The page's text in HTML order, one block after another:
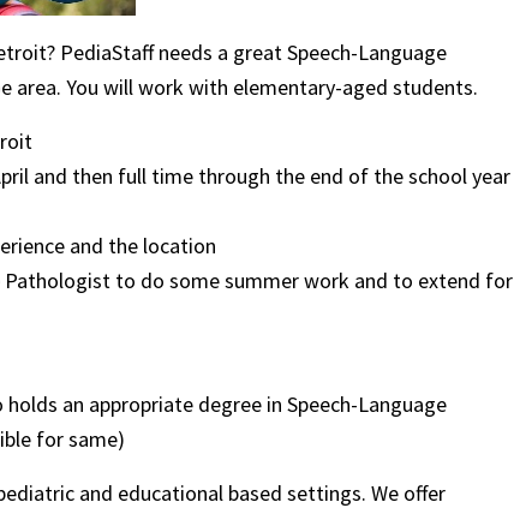
PediaStaff needs a great Speech-Language
You will work with elementary-aged students.
and then full time through the end of the school year
and the location
to do some summer work and to extend for
an appropriate degree in Speech-Language
for same)
and educational based settings. We offer